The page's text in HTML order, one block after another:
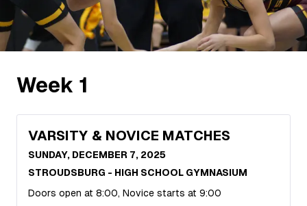
Week 1
VARSITY & NOVICE MATCHES
SUNDAY, DECEMBER 7, 2025
STROUDSBURG - HIGH SCHOOL GYMNASIUM
Doors open at 8:00, Novice starts at 9:00